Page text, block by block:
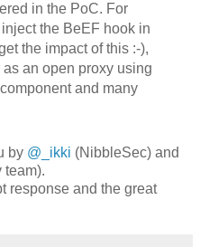
in the PoC. For
the BeEF hook in
the impact of this :-),
an open proxy using
and many
by @_ikki (NibbleSec) and
team).
response and the great